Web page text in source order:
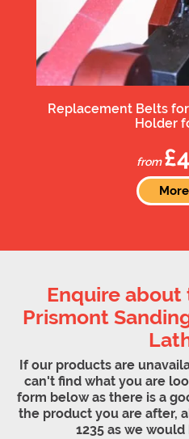
Replacement Belts
Holder
from
Enquire
Prismont
If our products are
can't find what you are
form below as there is a
the product you are after,
1235 as we